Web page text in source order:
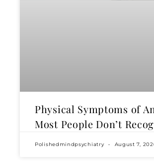
Physical Symptoms of
Most People Don’t
Polishedmindpsychiatry August 7,